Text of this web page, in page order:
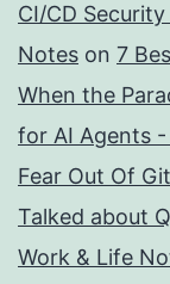
CI/CD
Notes on 7
When the
for AI Agents
Fear Out Of
Talked about
Work & Life